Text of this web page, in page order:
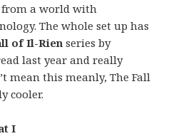
from a world with
The whole set up has
of Il-Rien series by
last year and really
mean this meanly, The Fall
cooler.
I